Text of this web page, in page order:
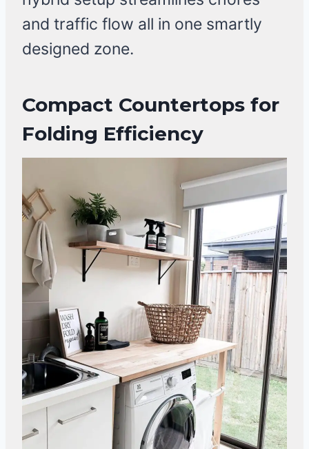
and traffic flow all in one smartly
designed zone.
Compact Countertops for
Folding Efficiency